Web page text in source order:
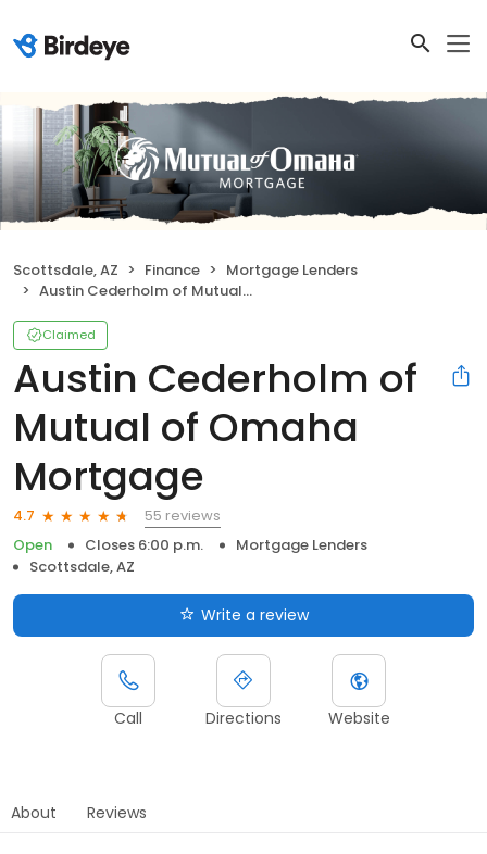
Scottsdale, AZ Finance
Mortgage Lenders
Austin Cederholm of Mutual of Omaha Mortgage
Claimed
Austin Cederholm of
Mutual of Omaha
Mortgage
4.7
55 reviews
Open
Closes 6:00 p.m.
Mortgage Lenders
Scottsdale, AZ
Write a review
Call Directions Website
About Reviews